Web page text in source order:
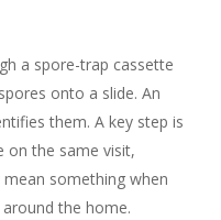
a spore-trap cassette
onto a slide. An
them. A key step is
on the same visit,
something when
the home.